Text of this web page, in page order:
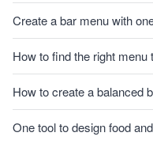
Create a bar menu with
How to find the right
How to create a balanced
One tool to design food